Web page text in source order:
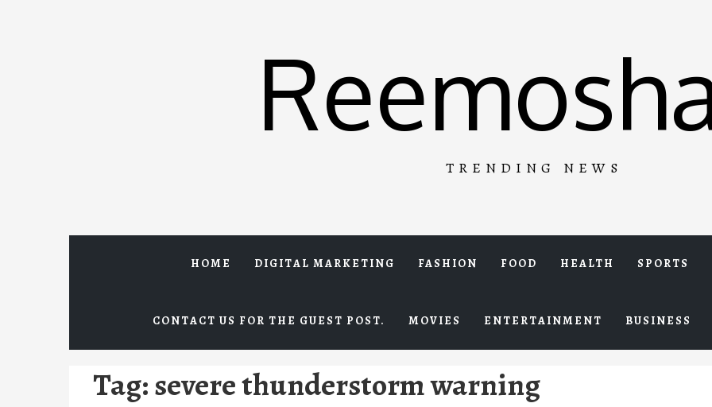
TRENDING NEWS
HOME DIGITAL MARKETING FASHION FOOD HEALTH SPORTS
CONTACT US FOR THE GUEST POST. MOVIES ENTERTAINMENT BUSINESS
Tag:severe thunderstorm warning